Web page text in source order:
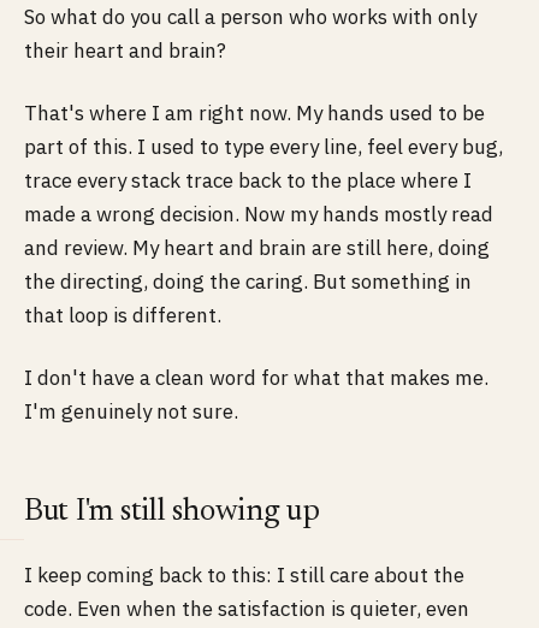
So what do you call a person who works with only
their heart and brain?
That's where I am right now. My hands used to be
part of this. I used to type every line, feel every bug,
trace every stack trace back to the place where I
made a wrong decision. Now my hands mostly read
and review. My heart and brain are still here, doing
the directing, doing the caring. But something in
that loop is different.
I don't have a clean word for what that makes me.
I'm genuinely not sure.
But I'm still showing up
I keep coming back to this: I still care about the
code. Even when the satisfaction is quieter, even